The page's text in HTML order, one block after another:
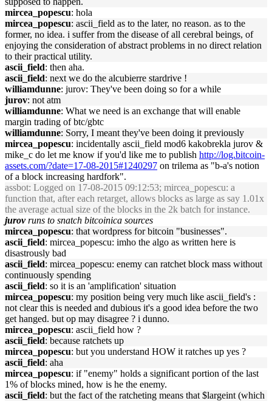
mircea_popescu: hola
mircea_popescu: ascii_field as to the later, no reason. as to the
former, no idea. i suffer from the disease of all cerebral beings, of
enjoying the consideration of abstract problems in no direct relation
to their practical utility.
ascii_field: then aha.
ascii_field: next we do the alcubierre stardrive !
williamdunne: jurov: They've been doing so for a while
jurov: not atm
williamdunne: What we need is an exchange that will enable
margin trading of btc/gbtc
williamdunne: Sorry, I meant they've been doing it previously
mircea_popescu: incidentally ascii_field mod6 kakobrekla jurov &
mike_c do let me know if you'd like me to publish http://log.bitcoin-
assets.com/?date=17-08-2015#1240297 on trilema as "b-a's notion
of a block increasing hardfork".
assbot: Logged on 17-08-2015 09:12:53; mircea_popescu: a
function that, after each retarget, allows blocks as large as say 1.01x
the average actual size of the blocks in the 2k batch for instance.
jurov runs to snatch bitcoinica sources
mircea_popescu: that wordpress for bitcoin "businesses".
ascii_field: mircea_popescu: imho the algo as written here is
disastrously bad
ascii_field: mircea_popescu: enemy can ratchet block mass without
continuously spending
ascii_field: so it is an 'amplification' situation
mircea_popescu: my position being very much like ascii_field's :
not clear this is needed and dubious it's a good idea before the two
get hanged. but op may disagree ? i dunno.
mircea_popescu: ascii_field how ?
ascii_field: because ratchets up
mircea_popescu: but you understand HOW it ratches up yes ?
ascii_field: aha
mircea_popescu: if "enemy" holds a significant portion of the last
1% of blocks mined, how is he the enemy.
ascii_field: but the fact of the ratcheting means that $largeint (which